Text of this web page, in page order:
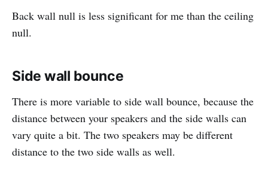
Back wall null is less significant for me than the ceiling
null.
Side wall bounce
There is more variable to side wall bounce, because the
distance between your speakers and the side walls can
vary quite a bit. The two speakers may be different
distance to the two side walls as well.